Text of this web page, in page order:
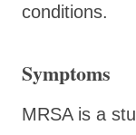
conditions.
Symptoms
MRSA is a